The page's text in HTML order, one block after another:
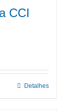
CCI
Detalhes